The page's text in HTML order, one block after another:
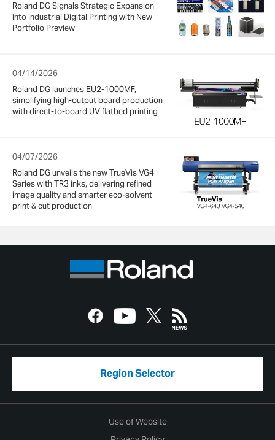
Roland DG Signals Strategic Expansion
into Industrial Digital Printing with New
Portfolio Preview
04/14/2026
Roland DG launches EU2-1000MF,
simplifying high-output board production
with direct-to-board UV flatbed printing
04/07/2026
Roland DG unveils the new TrueVis VG4
Series with TR3 inks, delivering refined
image quality and smarter eco-solvent
print & cut production
Region Selector
Use of Website